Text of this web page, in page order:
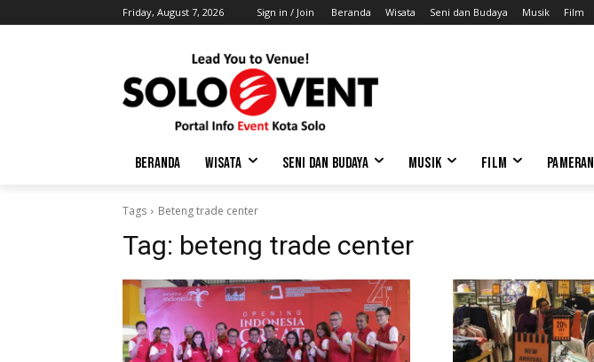
Friday, August 7, 2026 Sign in / Join Beranda Wisata Seni dan Budaya Musik Film
BERANDA WISATA SENI DAN BUDAYA MUSIK FILM PAMERAN
Tags Beteng trade center
Tag: beteng trade center